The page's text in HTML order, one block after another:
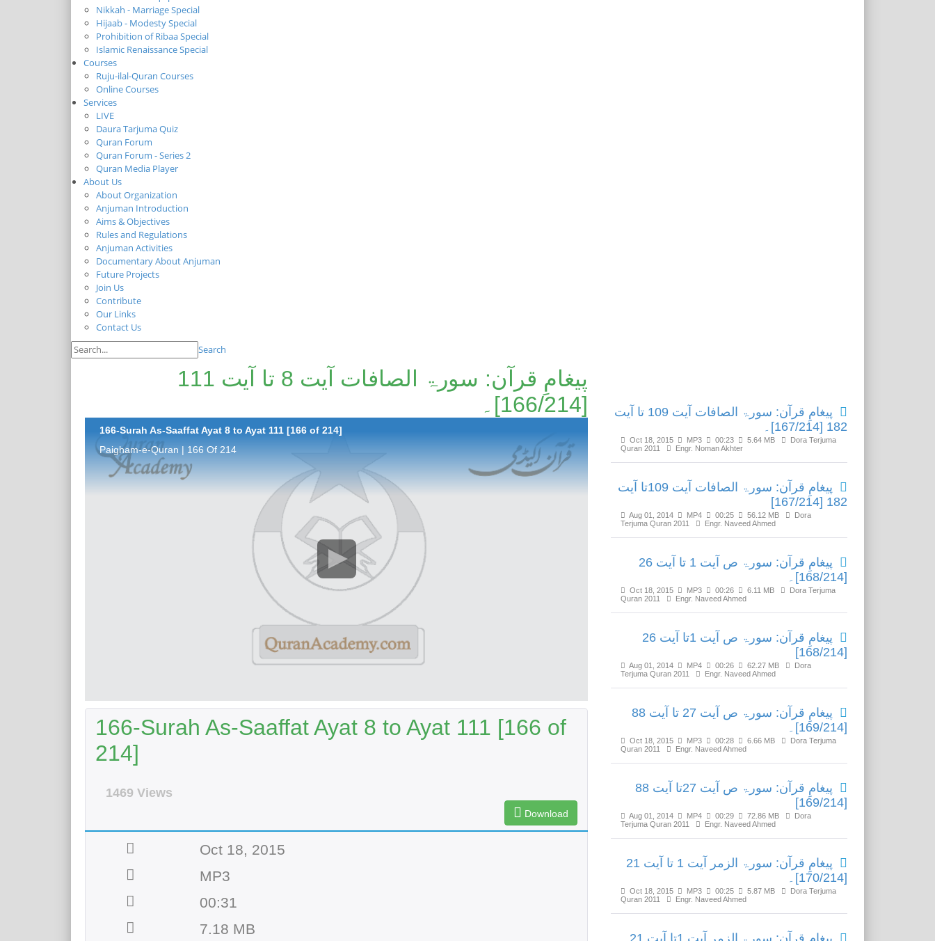
Nikkah - Marriage Special
Hijaab - Modesty Special
Prohibition of Ribaa Special
Islamic Renaissance Special
Courses
Ruju-ilal-Quran Courses
Online Courses
Services
LIVE
Daura Tarjuma Quiz
Quran Forum
Quran Forum - Series 2
Quran Media Player
About Us
About Organization
Anjuman Introduction
Aims & Objectives
Rules and Regulations
Anjuman Activities
Documentary About Anjuman
Future Projects
Join Us
Contribute
Our Links
Contact Us
Search
پیغامِ قرآن: سورۃ الصافات آیت 8 تا آیت 111
[166/214]۔
166-Surah As-Saaffat Ayat 8 to Ayat 111 [166 of 214]
Paigham-e-Quran | 166 Of 214
166-Surah As-Saaffat Ayat 8 to Ayat 111 [166 of
214]
1469 Views
Download
Oct 18, 2015
MP3
00:31
7.18 MB
پیغامِ قرآن: سورۃ الصافات آیت 109 تا آیت
182 [167/214]۔
Oct 18, 2015 MP3 00:23 5.64 MB
Dora Terjuma
Quran 2011
Engr. Noman Akhter
پیغامِ قرآن: سورۃ الصافات آیت 109تا آیت
182 [167/214]
Aug 01, 2014 MP4 00:25 56.12 MB
Dora
Terjuma Quran 2011
Engr. Naveed Ahmed
پیغامِ قرآن: سورۃ ص آیت 1 تا آیت 26
[168/214]۔
Oct 18, 2015 MP3 00:26 6.11 MB
Dora Terjuma
Quran 2011
Engr. Naveed Ahmed
پیغامِ قرآن: سورۃ ص آیت 1تا آیت 26
[168/214]
Aug 01, 2014 MP4 00:26 62.27 MB
Dora
Terjuma Quran 2011
Engr. Naveed Ahmed
پیغامِ قرآن: سورۃ ص آیت 27 تا آیت 88
[169/214]۔
Oct 18, 2015 MP3 00:28 6.66 MB
Dora Terjuma
Quran 2011
Engr. Naveed Ahmed
پیغامِ قرآن: سورۃ ص آیت 27تا آیت 88
[169/214]
Aug 01, 2014 MP4 00:29 72.86 MB
Dora
Terjuma Quran 2011
Engr. Naveed Ahmed
پیغامِ قرآن: سورۃ الزمر آیت 1 تا آیت 21
[170/214]۔
Oct 18, 2015 MP3 00:25 5.87 MB
Dora Terjuma
Quran 2011
Engr. Naveed Ahmed
پیغامِ قرآن: سورۃ الزمر آیت 1تا آیت 21